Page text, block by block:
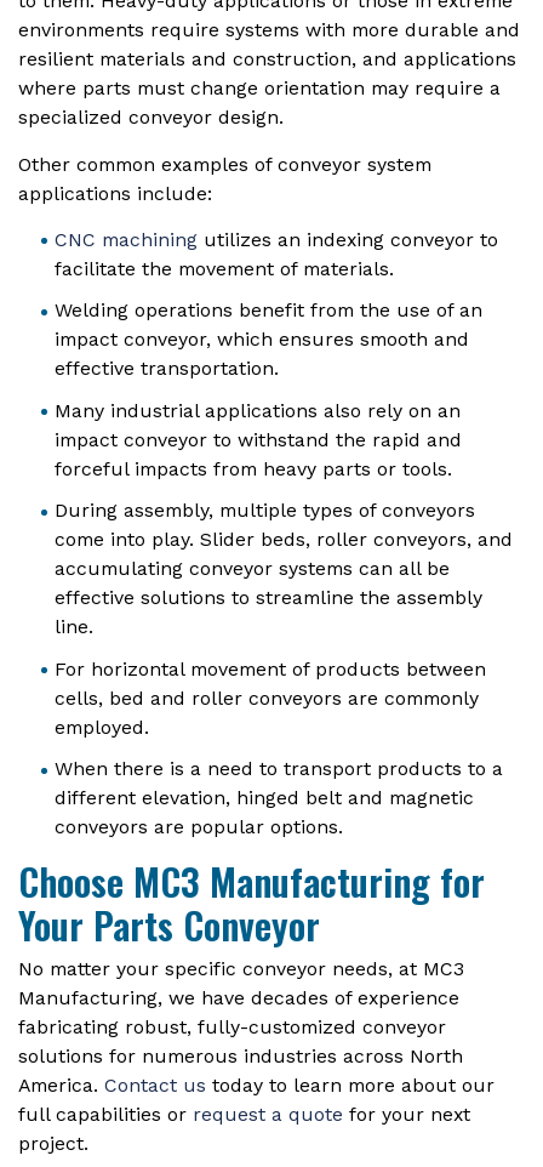
environments require systems with more durable and
resilient materials and construction, and applications
where parts must change orientation may require a
specialized conveyor design.
Other common examples of conveyor system
applications include:
CNC machiningutilizes an indexing conveyor to
facilitate the movement of materials.
Welding operations benefit from the use of an
impact conveyor, which ensures smooth and
effective transportation.
Many industrial applications also rely on an
impact conveyor to withstand the rapid and
forceful impacts from heavy parts or tools.
During assembly, multiple types of conveyors
come into play. Slider beds, roller conveyors, and
accumulating conveyor systems can all be
effective solutions to streamline the assembly
line.
For horizontal movement of products between
cells, bed and roller conveyors are commonly
employed.
When there is a need to transport products to a
different elevation, hinged belt and magnetic
conveyors are popular options.
Choose MC3 Manufacturing for
Your Parts Conveyor
No matter your specific conveyor needs, at MC3
Manufacturing, we have decades of experience
fabricating robust, fully-customized conveyor
solutions for numerous industries across North
America. Contact us today to learn more about our
full capabilities or request a quote for your next
project.